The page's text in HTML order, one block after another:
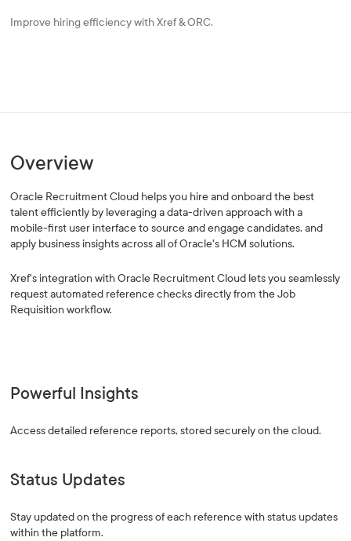
Improve hiring efficiency with Xref & ORC.
Overview
Oracle Recruitment Cloud helps you hire and onboard the best
talent efficiently by leveraging a data-driven approach with a
mobile-first user interface to source and engage candidates, and
apply business insights across all of Oracle's HCM solutions.
Xref's integration with Oracle Recruitment Cloud lets you seamlessly
request automated reference checks directly from the Job
Requisition workflow.
Powerful Insights
Access detailed reference reports, stored securely on the cloud.
Status Updates
Stay updated on the progress of each reference with status updates
within the platform.